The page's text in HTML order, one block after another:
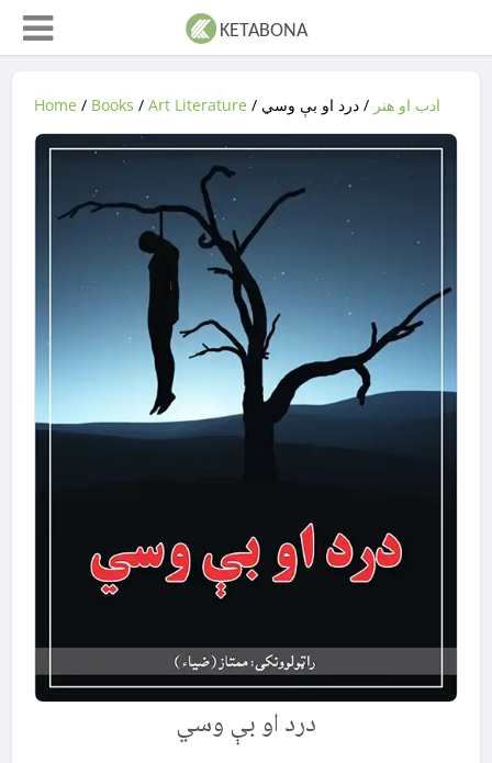
Home / Books /Art Literature / ادب او هنر / درد او بې وسي
درد او بې وسي